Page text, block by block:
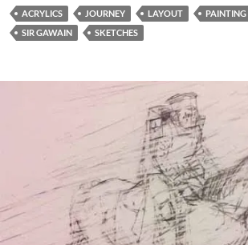
ACRYLICS JOURNEY LAYOUT PAINTING
SIR GAWAIN
SKETCHES